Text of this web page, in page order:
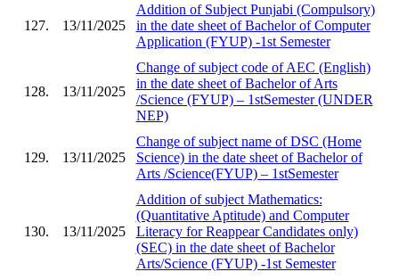
127. 13/11/2025
Addition of Subject Punjabi (Compulsory)
in the date sheet of Bachelor of Computer
Application (FYUP) -1st Semester
128. 13/11/2025
Change of subject code of AEC (English)
in the date sheet of Bachelor of Arts
/Science (FYUP) – 1stSemester (UNDER
NEP)
129. 13/11/2025
Change of subject name of DSC (Home
Science) in the date sheet of Bachelor of
Arts /Science(FYUP) – 1stSemester
130. 13/11/2025
Addition of subject Mathematics:
(Quantitative Aptitude) and Computer
Literacy for Reappear Candidates only)
(SEC) in the date sheet of Bachelor
Arts/Science (FYUP) -1st Semester